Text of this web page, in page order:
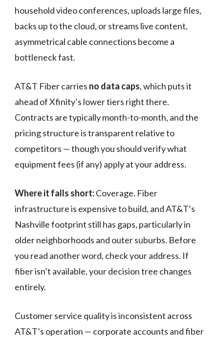
household video conferences, uploads large files,
backs up to the cloud, or streams live content,
asymmetrical cable connections become a
bottleneck fast.
AT&T Fiber carries no data caps, which puts it
ahead of Xfinity’s lower tiers right there.
Contracts are typically month-to-month, and the
pricing structure is transparent relative to
competitors — though you should verify what
equipment fees (if any) apply at your address.
Where it falls short:Coverage. Fiber
infrastructure is expensive to build, and AT&T’s
Nashville footprint still has gaps, particularly in
older neighborhoods and outer suburbs. Before
you read another word, check your address. If
fiber isn’t available, your decision tree changes
entirely.
Customer service quality is inconsistent across
AT&T’s operation — corporate accounts and fiber